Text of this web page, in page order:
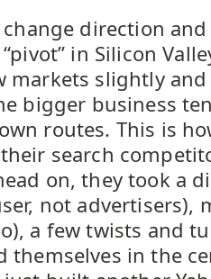
direction
in Silicon
markets slightly
bigger business
routes. This is
search
on, they took a
not advertisers),
a few twists and
themselves in the